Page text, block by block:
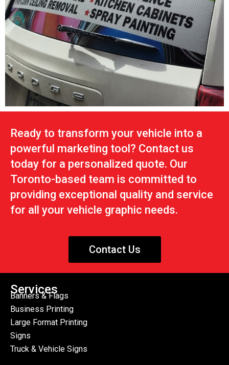
Ready to transform your vehicle into a
powerful marketing tool? Contact us
today for a personalized quote. Our
Toronto-based team is committed to
providing exceptional quality and service
for all your vehicle graphic needs.
Contact Us
Services
Banners & Flags
Business Printing
Large Format Printing
Signs
Truck & Vehicle Signs